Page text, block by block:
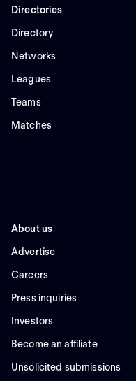
Directories
Directory
Networks
Leagues
Teams
Matches
About us
Advertise
Careers
Press inquiries
Investors
Become an affiliate
Unsolicited submissions